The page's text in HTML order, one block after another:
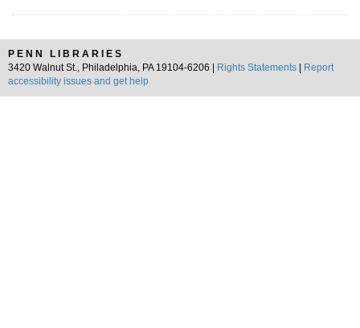
PENN LIBRARIES
3420 Walnut St., Philadelphia, PA 19104-6206 |
Rights Statements
Report
accessibility issues and get help